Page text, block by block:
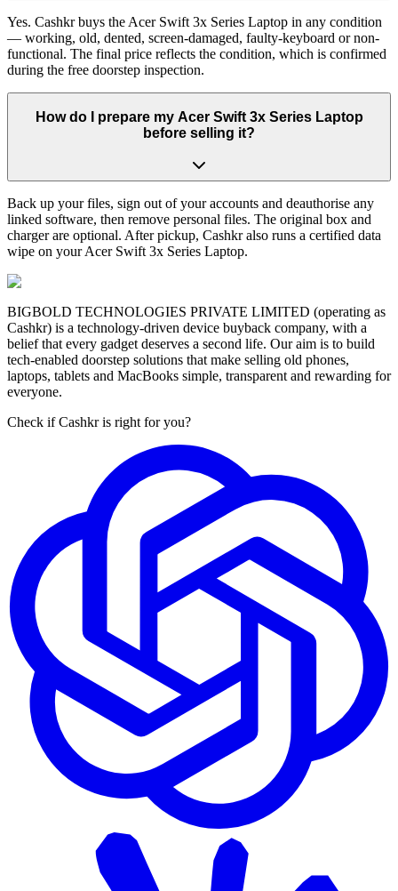
Yes. Cashkr buys the Acer Swift 3x Series Laptop in any condition
— working, old, dented, screen-damaged, faulty-keyboard or non-
functional. The final price reflects the condition, which is confirmed
during the free doorstep inspection.
How do I prepare my Acer Swift 3x Series Laptop
before selling it?
Back up your files, sign out of your accounts and deauthorise any
linked software, then remove personal files. The original box and
charger are optional. After pickup, Cashkr also runs a certified data
wipe on your Acer Swift 3x Series Laptop.
BIGBOLD TECHNOLOGIES PRIVATE LIMITED (operating as
Cashkr) is a technology-driven device buyback company, with a
belief that every gadget deserves a second life. Our aim is to build
tech-enabled doorstep solutions that make selling old phones,
laptops, tablets and MacBooks simple, transparent and rewarding for
everyone.
Check if Cashkr is right for you?